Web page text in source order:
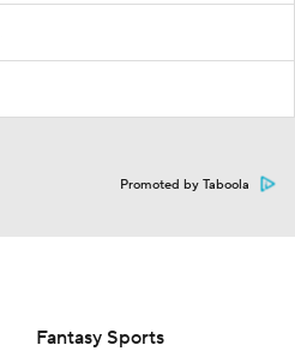
Promoted by Taboola
Fantasy Sports